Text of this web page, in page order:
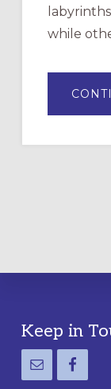
while
Footer
Keep in